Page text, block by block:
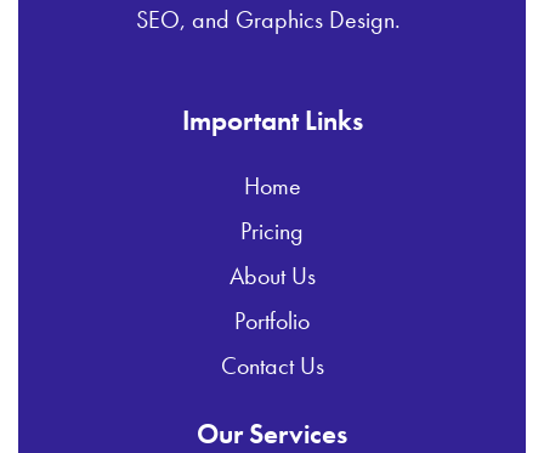
SEO, and Graphics Design.
Important Links
Home
Pricing
About Us
Portfolio
Contact Us
Our Services